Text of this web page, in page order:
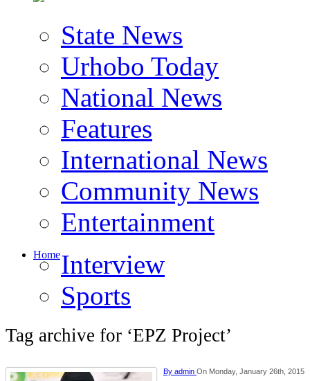
State News
Urhobo Today
National News
Features
International News
Community News
Entertainment
HomeInterview
Sports
Tag archive for ‘EPZ Project’
By admin On Monday, January 26th, 2015